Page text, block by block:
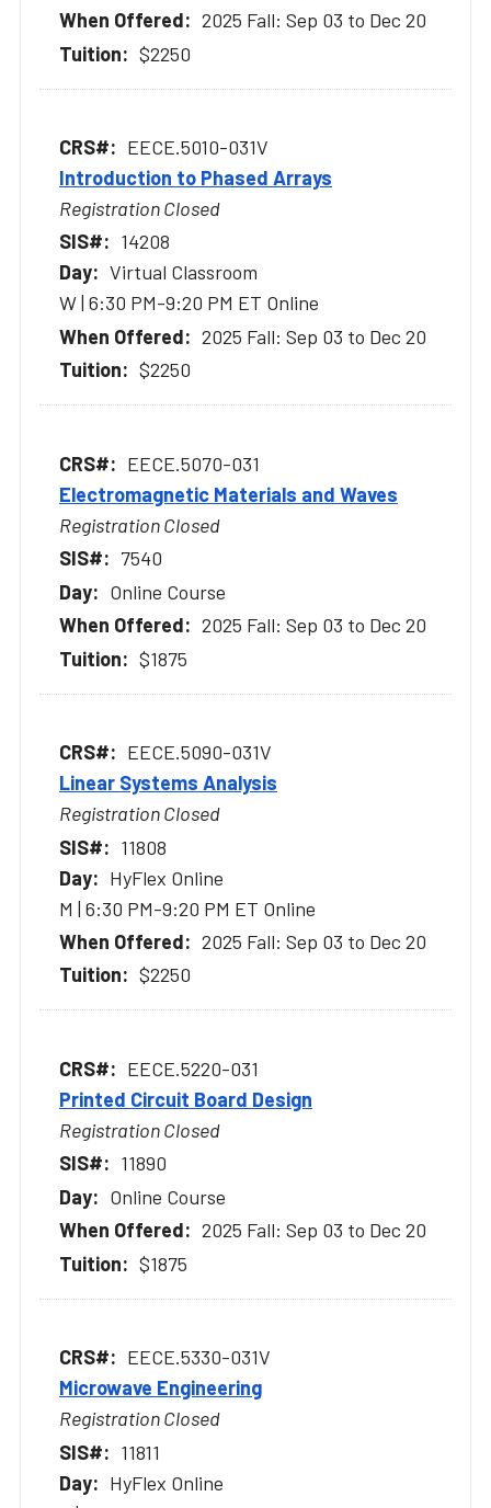
2025 Fall: Sep 03 to Dec 20
$2250
EECE.5010-031V
Introduction to Phased Arrays
Registration Closed
14208
Virtual Classroom
W | 6:30 PM-9:20 PM ET Online
2025 Fall: Sep 03 to Dec 20
$2250
EECE.5070-031
Electromagnetic Materials and Waves
Registration Closed
7540
Online Course
2025 Fall: Sep 03 to Dec 20
$1875
EECE.5090-031V
Linear Systems Analysis
Registration Closed
11808
HyFlex Online
M | 6:30 PM-9:20 PM ET Online
2025 Fall: Sep 03 to Dec 20
$2250
EECE.5220-031
Printed Circuit Board Design
Registration Closed
11890
Online Course
2025 Fall: Sep 03 to Dec 20
$1875
EECE.5330-031V
Microwave Engineering
Registration Closed
11811
HyFlex Online